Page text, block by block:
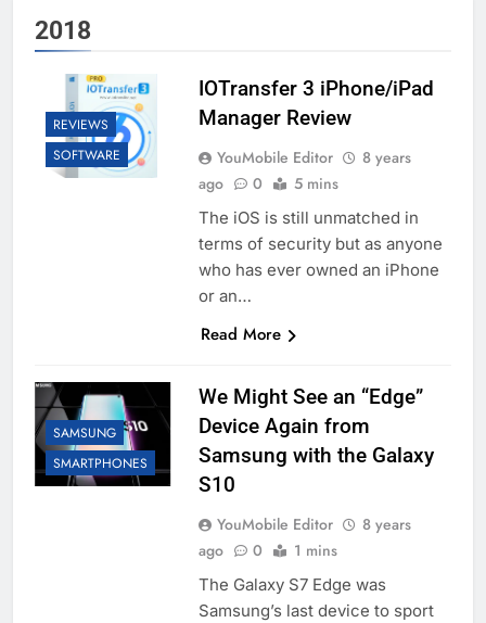
2018
REVIEWS
SOFTWARE
IOTransfer 3 iPhone/iPad
Manager Review
YouMobile Editor
8 years
ago
0 5 mins
The iOS is still unmatched in
terms of security but as anyone
who has ever owned an iPhone
or an…
Read More
SAMSUNG
SMARTPHONES
We Might See an “Edge”
Device Again from
Samsung with the Galaxy
S10
YouMobile Editor
8 years
ago
0 1 mins
The Galaxy S7 Edge was
Samsung’s last device to sport